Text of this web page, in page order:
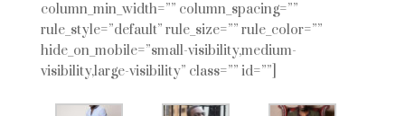
column_min_width=”” column_spacing=””
rule_style=”default” rule_size=”” rule_color=””
hide_on_mobile=”small-visibility,medium-
visibility,large-visibility” class=”” id=””]